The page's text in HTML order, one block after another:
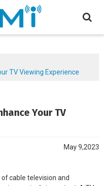
TV Viewing Experience
Your TV
May 9,2023
cable television and